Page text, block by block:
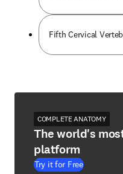
Fifth Cervical
COMPLETE ANATOMY
The world's
platform
Try it for Free